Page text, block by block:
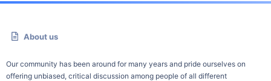
About us
Our community has been around for many years and pride ourselves on
offering unbiased, critical discussion among people of all different